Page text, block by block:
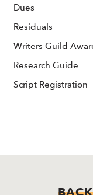
Dues
Residuals
Writers Guild
Research Guide
Script Registration